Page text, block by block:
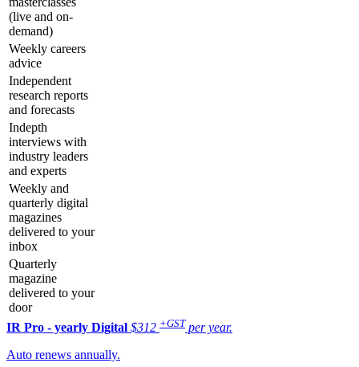
(live and on-
demand)
Weekly careers
advice
Independent
research reports
and forecasts
Indepth
interviews with
industry leaders
and experts
Weekly and
quarterly digital
magazines
delivered to your
inbox
Quarterly
magazine
delivered to your
door
IR Pro - yearly Digital $312 +GST per year.
Auto renews annually.